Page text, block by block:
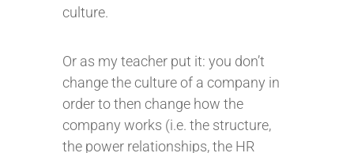
culture.
Or as my teacher put it: you don’t
change the culture of a company in
order to then change how the
company works (i.e. the structure,
the power relationships, the HR